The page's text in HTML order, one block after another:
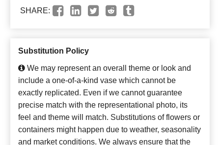
SHARE:
Substitution Policy
We may represent an overall theme or look and
include a one-of-a-kind vase which cannot be
exactly replicated. Even if we cannot guarantee
precise match with the representational photo, its
feel and theme will match. Substitutions of flowers or
containers might happen due to weather, seasonality
and market conditions. We always ensure that the